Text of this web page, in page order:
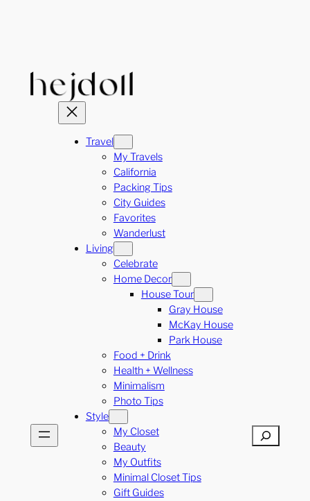
Travel
My Travels
California
Packing Tips
City Guides
Favorites
Wanderlust
Living
Celebrate
Home Decor
House Tour
Gray House
McKay House
Park House
Food + Drink
Health + Wellness
Minimalism
Photo Tips
Style
My Closet
Beauty
My Outfits
Minimal Closet Tips
Gift Guides
Search